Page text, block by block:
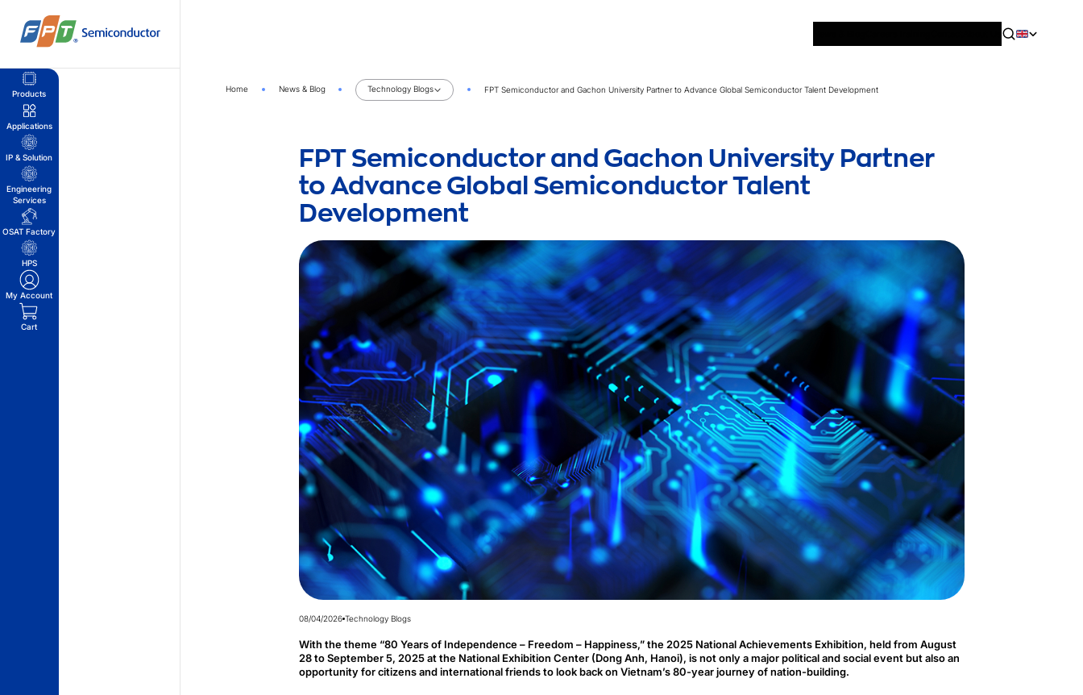
content
Products
Applications
IP & Solution
Engineering
Services
OSAT Factory
HPS
My Account
Cart
Home News & Blog Technology Blogs FPT Semiconductor and Gachon University Partner to Advance Global Semiconductor Talent Development
FPT Semiconductor and Gachon University Partner
to Advance Global Semiconductor Talent
Development
08/04/2026 Technology Blogs
With the theme “80 Years of Independence – Freedom – Happiness,” the 2025 National Achievements Exhibition, held from August
28 to September 5, 2025 at the National Exhibition Center (Dong Anh, Hanoi), is not only a major political and social event but also an
opportunity for citizens and international friends to look back on Vietnam’s 80-year journey of nation-building.